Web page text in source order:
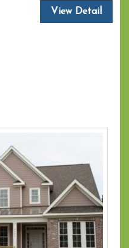
View Detail